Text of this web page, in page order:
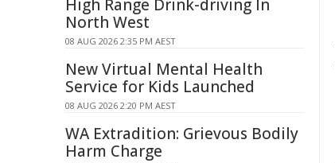
High Range Drink-driving In
North West
08 AUG 2026 2:35 PM AEST
New Virtual Mental Health
Service for Kids Launched
08 AUG 2026 2:20 PM AEST
WA Extradition: Grievous Bodily
Harm Charge